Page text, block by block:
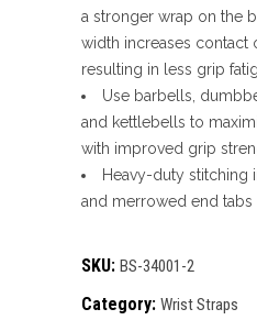
a stronger wrap on the
width increases contact
resulting in less grip
Use barbells,
and kettlebells to
with improved grip
Heavy-duty stitching
and merrowed end tabs
SKU: BS-34001-2
Category: Wrist Straps